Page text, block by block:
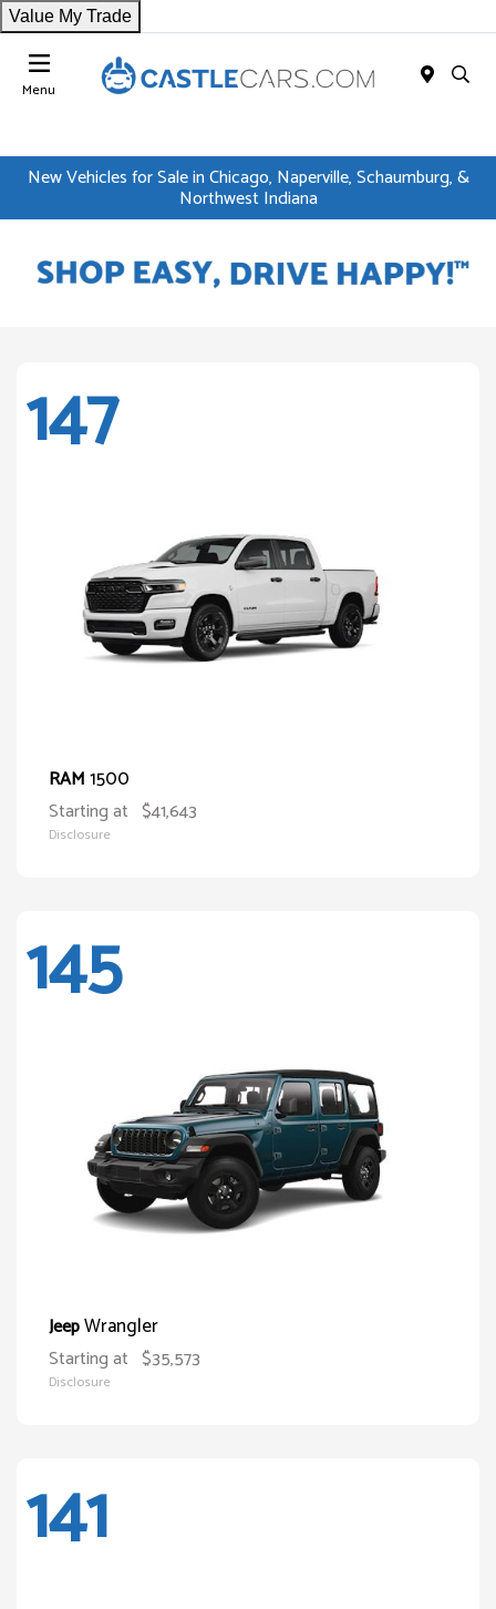
Value My Trade
Menu
New Vehicles for Sale in Chicago, Naperville, Schaumburg, &
Northwest Indiana
147
RAM1500
Starting at $41,643
Disclosure
145
JeepWrangler
Starting at $35,573
Disclosure
141